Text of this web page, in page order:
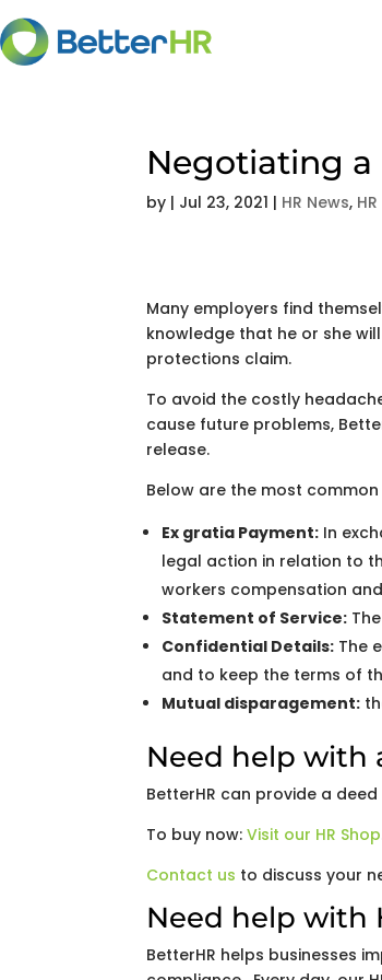
Negotiating a
by | Jul 23, 2021 | HR News,
Many employers find
knowledge that he or she
protections claim.
To avoid the costly
cause future problems,
release.
Below are the most
Ex gratia Payment: In
legal action in relation to
workers compensation
Statement of Service:
Confidential Details: The
and to keep the terms of
Mutual disparagement:
Need help with
BetterHR can provide a
To buy now:Visit our HR Shop
Contact us to discuss your
Need help with
BetterHR helps businesses